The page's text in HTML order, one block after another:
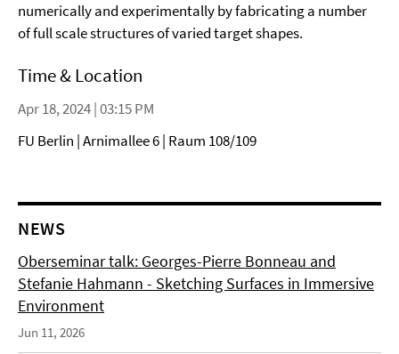
numerically and experimentally by fabricating a number
of full scale structures of varied target shapes.
Time & Location
Apr 18, 2024 | 03:15 PM
FU Berlin | Arnimallee 6 | Raum 108/109
NEWS
Oberseminar talk: Georges-Pierre Bonneau and
Stefanie Hahmann - Sketching Surfaces in Immersive
Environment
Jun 11, 2026